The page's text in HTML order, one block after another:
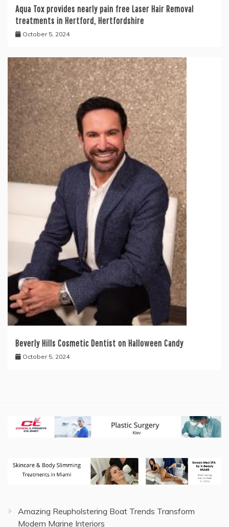
Aqua Tox provides nearly pain free Laser Hair Removal
treatments in Hertford, Hertfordshire
October 5, 2024
Beverly Hills Cosmetic Dentist on Halloween Candy
October 5, 2024
Amazing Reupholstering Boat Trends Transform
Modern Marine Interiors